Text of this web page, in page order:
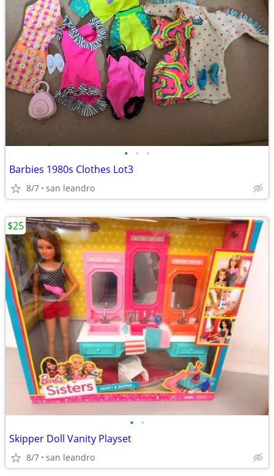
• • •
Barbies 1980s Clothes Lot3
8/7 san leandro
• •
Skipper Doll Vanity Playset
8/7 san leandro
$25